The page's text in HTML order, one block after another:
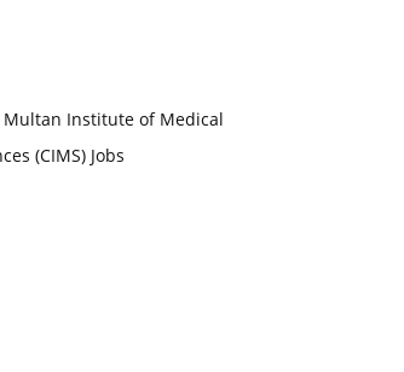
Multan Institute of Medical
(CIMS) Jobs